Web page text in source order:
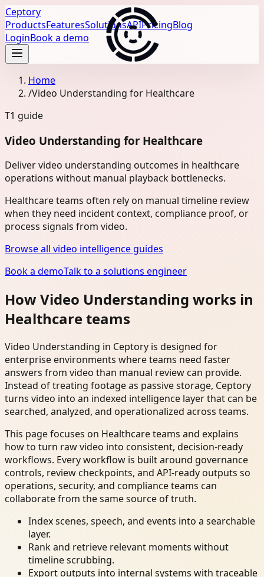
Ceptory
ProductsFeaturesSolutionsAPIPricingBlog
LoginBook a demo
Home
/Video Understanding for Healthcare
T1 guide
Video Understanding for Healthcare
Deliver video understanding outcomes in healthcare
operations without manual playback bottlenecks.
Healthcare teams often rely on manual timeline review
when they need incident context, compliance proof, or
process signals from video.
Browse all video intelligence guides
Book a demoTalk to a solutions engineer
How Video Understanding works in
Healthcare teams
Video Understanding in Ceptory is designed for
enterprise environments where teams need faster
answers from video than manual review can provide.
Instead of treating footage as passive storage, Ceptory
turns video into an indexed intelligence layer that can be
searched, analyzed, and operationalized across teams.
This page focuses on Healthcare teams and explains
how to turn raw video into consistent, decision-ready
workflows. Every workflow is built around governance
controls, review checkpoints, and API-ready outputs so
operations, security, and compliance teams can
collaborate from the same source of truth.
Index scenes, speech, and events into a searchable
layer.
Rank and retrieve relevant moments without
timeline scrubbing.
Export outputs into internal systems with traceable